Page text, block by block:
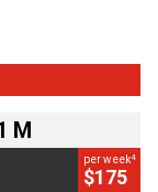
M
per week4
$175